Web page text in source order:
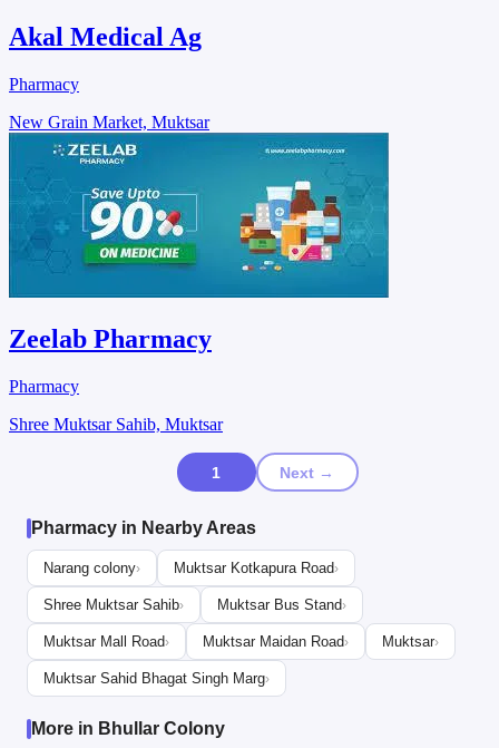
Akal Medical Ag
Pharmacy
New Grain Market, Muktsar
Zeelab Pharmacy
Pharmacy
Shree Muktsar Sahib, Muktsar
1 Next →
Pharmacy in Nearby Areas
Narang colony› Muktsar Kotkapura Road›
Shree Muktsar Sahib› Muktsar Bus Stand›
Muktsar Mall Road› Muktsar Maidan Road› Muktsar›
Muktsar Sahid Bhagat Singh Marg›
More in Bhullar Colony